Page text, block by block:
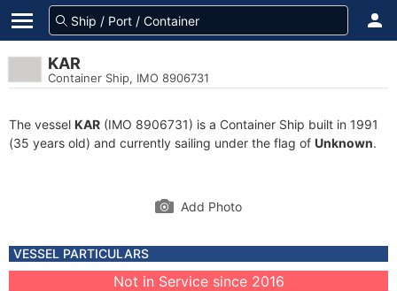
KAR
Container Ship, IMO 8906731
The vessel KAR (IMO 8906731) is a Container Ship built in 1991
(35 years old) and currently sailing under the flag of Unknown.
Add Photo
VESSEL PARTICULARS
Not in Service since 2016